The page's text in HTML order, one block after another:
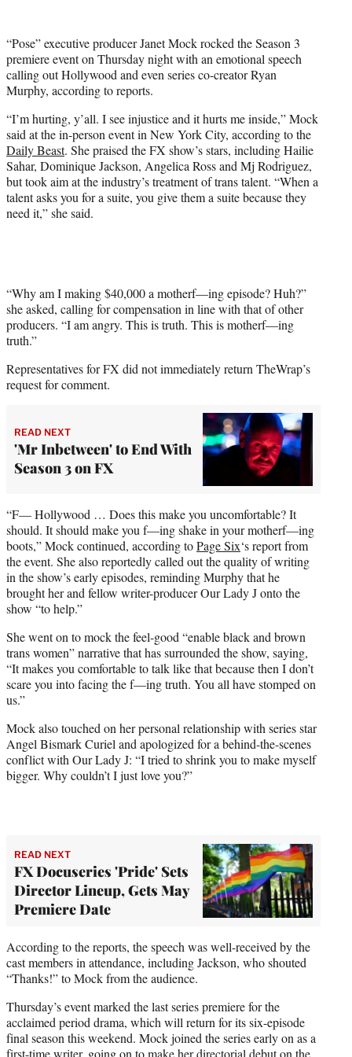
t
e
r
)
“Pose” executive producer Janet Mock rocked the Season 3
premiere event on Thursday night with an emotional speech
calling out Hollywood and even series co-creator Ryan
Murphy, according to reports.
“I’m hurting, y’all. I see injustice and it hurts me inside,” Mock
said at the in-person event in New York City, according to the
Daily Beast. She praised the FX show’s stars, including Hailie
Sahar, Dominique Jackson, Angelica Ross and Mj Rodriguez,
but took aim at the industry’s treatment of trans talent. “When a
talent asks you for a suite, you give them a suite because they
need it,” she said.
“Why am I making $40,000 a motherf—ing episode? Huh?”
she asked, calling for compensation in line with that of other
producers. “I am angry. This is truth. This is motherf—ing
truth.”
Representatives for FX did not immediately return TheWrap’s
request for comment.
READ NEXT
'Mr Inbetween' to End With
Season 3 on FX
“F— Hollywood … Does this make you uncomfortable? It
should. It should make you f—ing shake in your motherf—ing
boots,” Mock continued, according toPage Six‘s report from
the event. She also reportedly called out the quality of writing
in the show’s early episodes, reminding Murphy that he
brought her and fellow writer-producer Our Lady J onto the
show “to help.”
She went on to mock the feel-good “enable black and brown
trans women” narrative that has surrounded the show, saying,
“It makes you comfortable to talk like that because then I don’t
scare you into facing the f—ing truth. You all have stomped on
us.”
Mock also touched on her personal relationship with series star
Angel Bismark Curiel and apologized for a behind-the-scenes
conflict with Our Lady J: “I tried to shrink you to make myself
bigger. Why couldn’t I just love you?”
READ NEXT
FX Docuseries 'Pride' Sets
Director Lineup, Gets May
Premiere Date
According to the reports, the speech was well-received by the
cast members in attendance, including Jackson, who shouted
“Thanks!” to Mock from the audience.
Thursday’s event marked the last series premiere for the
acclaimed period drama, which will return for its six-episode
final season this weekend. Mock joined the series early on as a
first-time writer, going on to make her directorial debut on the